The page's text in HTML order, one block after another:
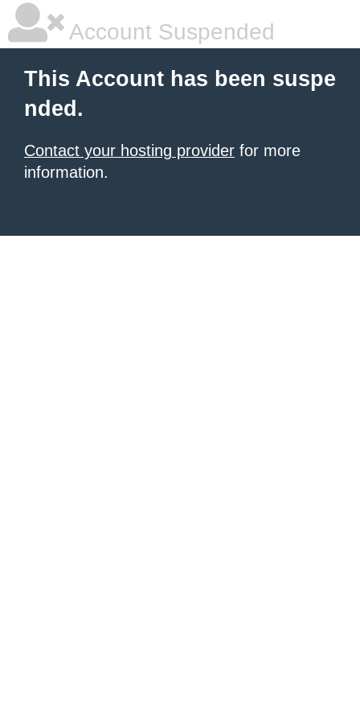
Account Suspended
This Account has been suspe
nded.
Contact your hosting provider for more
information.